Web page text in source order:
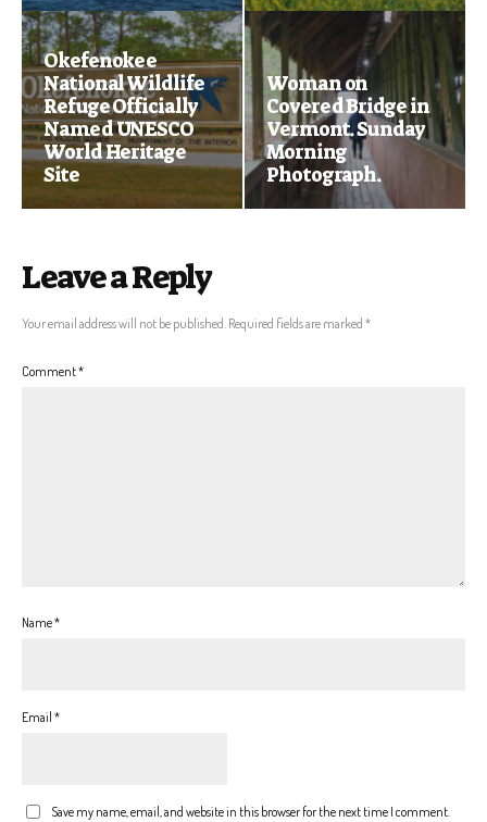
Okefenokee
National Wildlife
Refuge Officially
Named UNESCO
World Heritage
Site
Woman on
Covered Bridge in
Vermont. Sunday
Morning
Photograph.
Leave a Reply
Your email address will not be published. Required fields are marked *
Comment*
Name*
Email *
Save my name, email, and website in this browser for the next time I comment.